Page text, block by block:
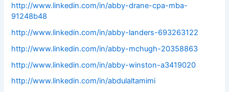
http://www.linkedin.com/in/abby-drane-cpa-mba-
91248b48
http://www.linkedin.com/in/abby-landers-693263122
http://www.linkedin.com/in/abby-mchugh-20358863
http://www.linkedin.com/in/abby-winston-a3419020
http://www.linkedin.com/in/abdulaltamimi